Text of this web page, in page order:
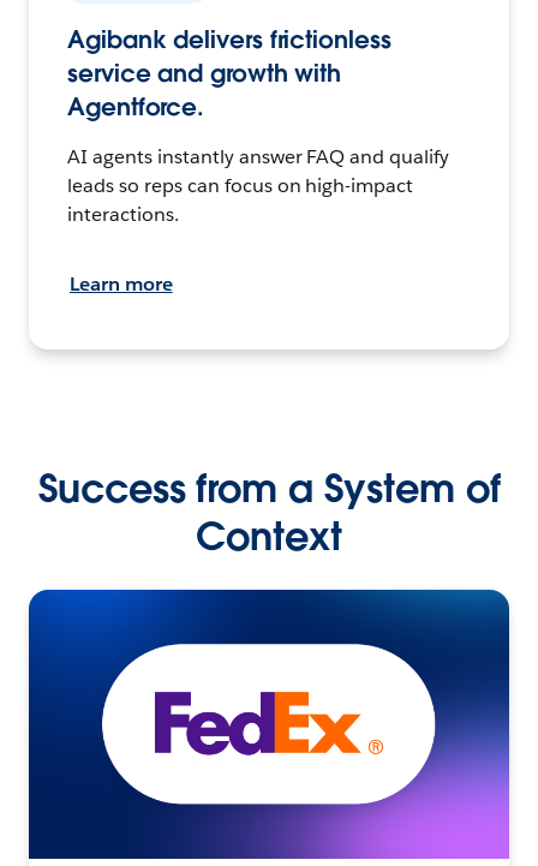
Agibank delivers frictionless
service and growth with
Agentforce.
AI agents instantly answer FAQ and qualify
leads so reps can focus on high-impact
interactions.
Learn more
Success from a System of
Context